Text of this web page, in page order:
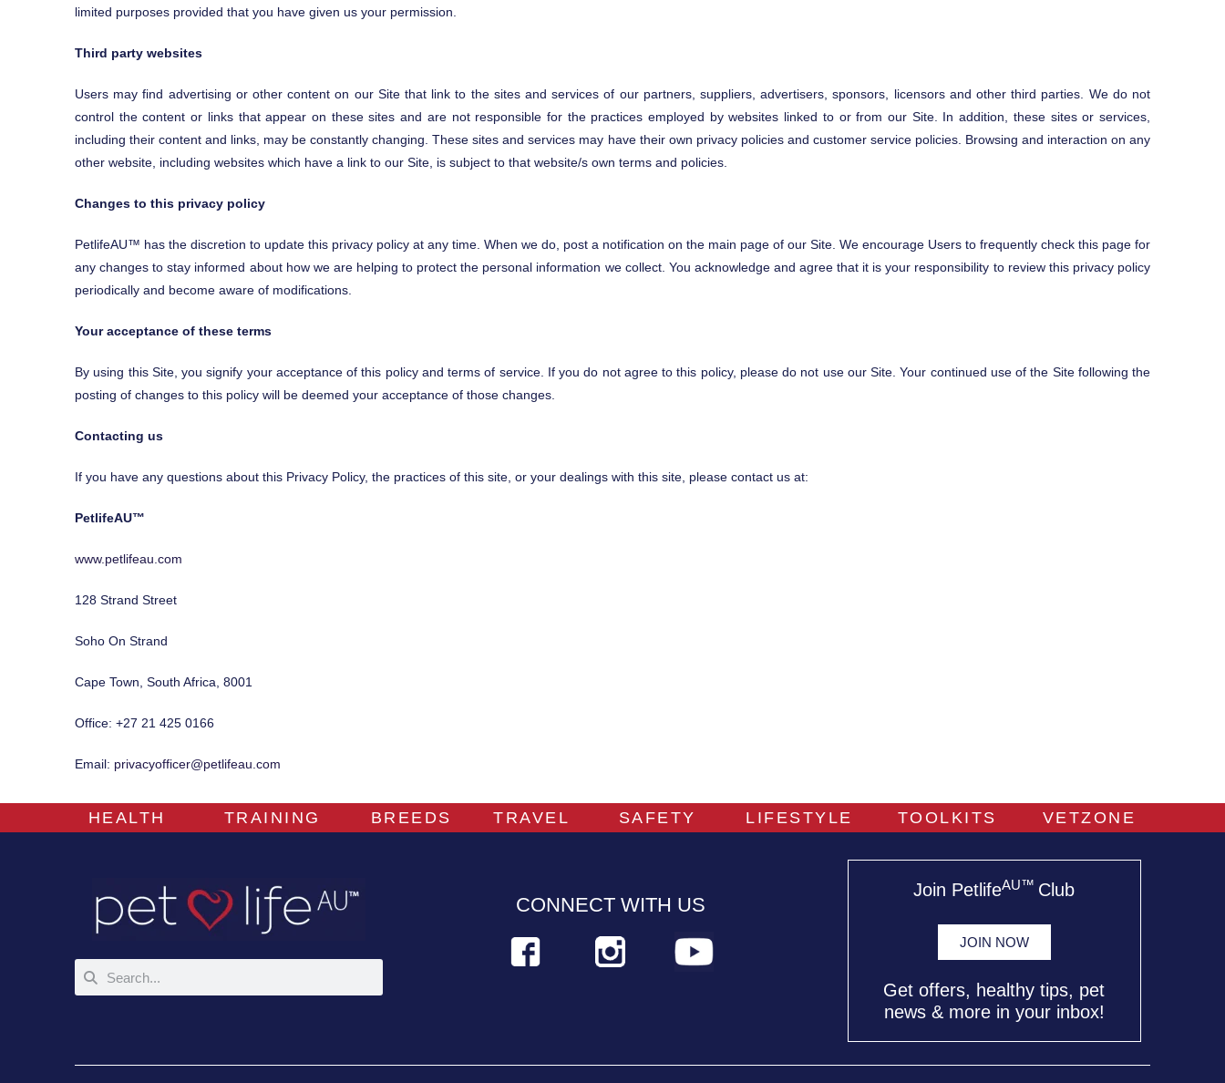
limited purposes provided that you have given us your permission.
Third party websites
Users may find advertising or other content on our Site that link to the sites and services of our partners, suppliers, advertisers, sponsors, licensors and other third parties. We do not
control the content or links that appear on these sites and are not responsible for the practices employed by websites linked to or from our Site. In addition, these sites or services,
including their content and links, may be constantly changing. These sites and services may have their own privacy policies and customer service policies. Browsing and interaction on any
other website, including websites which have a link to our Site, is subject to that website/s own terms and policies.
Changes to this privacy policy
PetlifeAU™ has the discretion to update this privacy policy at any time. When we do, post a notification on the main page of our Site. We encourage Users to frequently check this page for
any changes to stay informed about how we are helping to protect the personal information we collect. You acknowledge and agree that it is your responsibility to review this privacy policy
periodically and become aware of modifications.
Your acceptance of these terms
By using this Site, you signify your acceptance of this policy and terms of service. If you do not agree to this policy, please do not use our Site. Your continued use of the Site following the
posting of changes to this policy will be deemed your acceptance of those changes.
Contacting us
If you have any questions about this Privacy Policy, the practices of this site, or your dealings with this site, please contact us at:
PetlifeAU™
www.petlifeau.com
128 Strand Street
Soho On Strand
Cape Town, South Africa, 8001
Office: +27 21 425 0166
Email: privacyofficer@petlifeau.com
HEALTH TRAINING BREEDS TRAVEL SAFETY LIFESTYLE TOOLKITS VETZONE
CONNECT WITH US
Join PetlifeAU™ Club
JOIN NOW
Get offers, healthy tips, pet
news & more in your inbox!